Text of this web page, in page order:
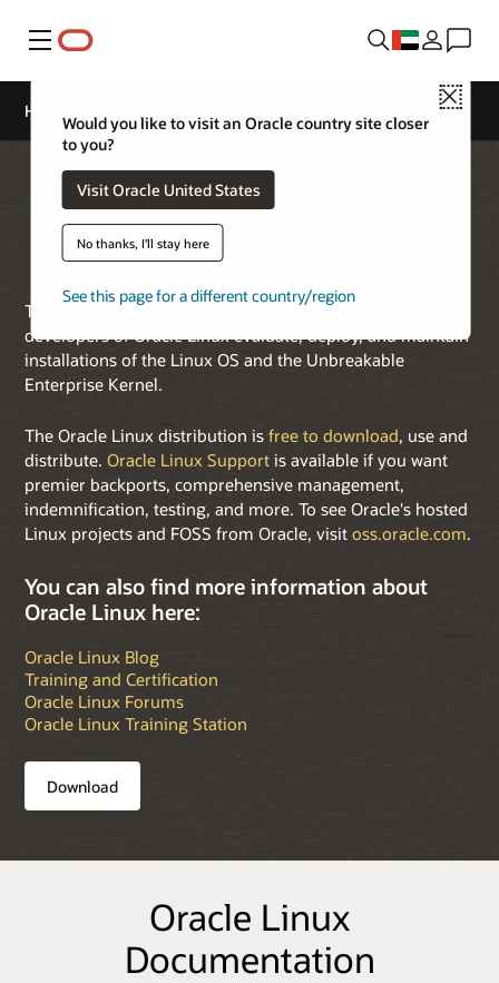
Menu
Close
Would you like to visit an Oracle country site closer
to you?
Visit Oracle United States
No thanks, I'll stay here
See this page for a different country/region
How-To for Sysadmins and Developers
Oracle Linux How-To for
Sysadmins and Developers
This page provides resources to help sysadmins and
developers of Oracle Linux evaluate, deploy, and maintain
installations of the Linux OS and the Unbreakable
Enterprise Kernel.
The Oracle Linux distribution is free to download, use and
distribute. Oracle Linux Support is available if you want
premier backports, comprehensive management,
indemnification, testing, and more. To see Oracle's hosted
Linux projects and FOSS from Oracle, visit oss.oracle.com.
You can also find more information about
Oracle Linux here:
Oracle Linux Blog
Training and Certification
Oracle Linux Forums
Oracle Linux Training Station
Download
Oracle Linux
Documentation